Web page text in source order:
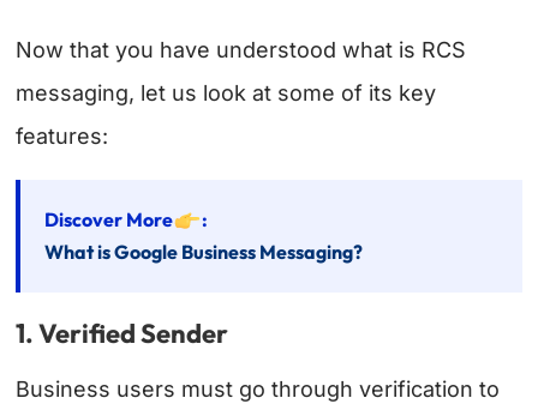
Now that you have understood what is RCS
messaging, let us look at some of its key
features:
Discover More
:
What is Google Business Messaging?
1. Verified Sender
Business users must go through verification to